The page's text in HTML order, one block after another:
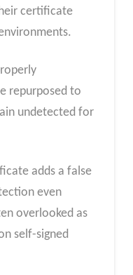
certificate
repurposed to
undetected for
adds a false
even
overlooked as
self-signed